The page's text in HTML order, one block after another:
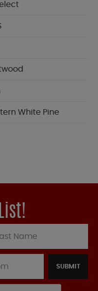
White Pine
SUBMIT